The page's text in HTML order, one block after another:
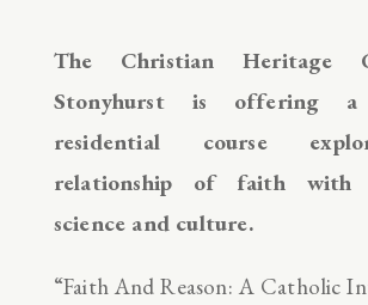
The Christian Heritage
Stonyhurst is offering a
residential course
relationship of faith with
science and culture.
“Faith And Reason: A Catholic